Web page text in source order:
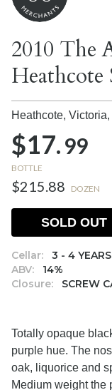
2010 The
Heathcote
Heathcote, Victoria,
$17.99
BOTTLE
$215.88 DOZEN
Cellar:
3 - 4
ABV:
14%
Closure:
SCREW
SOLD OUT
Totally opaque
purple hue. The
oak, liquorice and
Medium weight the